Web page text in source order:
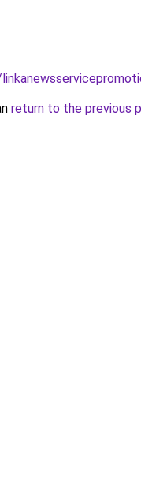
return to the previous